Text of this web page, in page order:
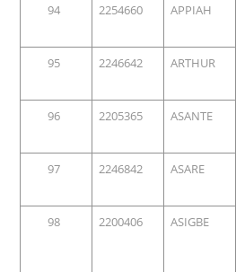
94 2254660 APPIAH
95
2246642 ARTHUR
96
2205365 ASANTE
97
2246842 ASARE
98
2200406 ASIGBE